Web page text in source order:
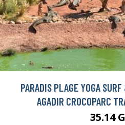
PARADIS PLAGE YOGA
AGADIR CROCOPARC
35.14